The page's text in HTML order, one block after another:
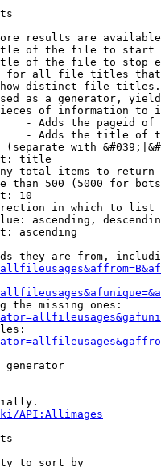
results are
of the file to start
of the file to stop
all file titles
distinct file
as a generator,
of information to
- Adds the pageid
- Adds the title of
with
title
total items to return
than 500 (5000 for
10
in which to list
ascending,
ascending
they are from,
the missing ones:
generator
API:Allimages
to sort by